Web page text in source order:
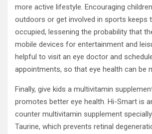
more active lifestyle. Encouraging
outdoors or get involved in sports keeps
occupied, lessening the probability that
mobile devices for entertainment and
helpful to visit an eye doctor and
appointments, so that eye health can be
Finally, give kids a multivitamin
promotes better eye health. Hi-Smart is
counter multivitamin supplement
Taurine, which prevents retinal